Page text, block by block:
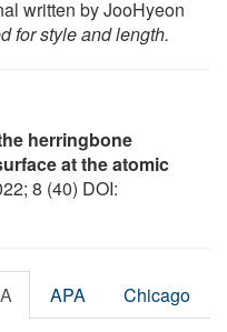
written by JooHyeon
for style and length.
herringbone
at the atomic
8 (40) DOI:
APA Chicago